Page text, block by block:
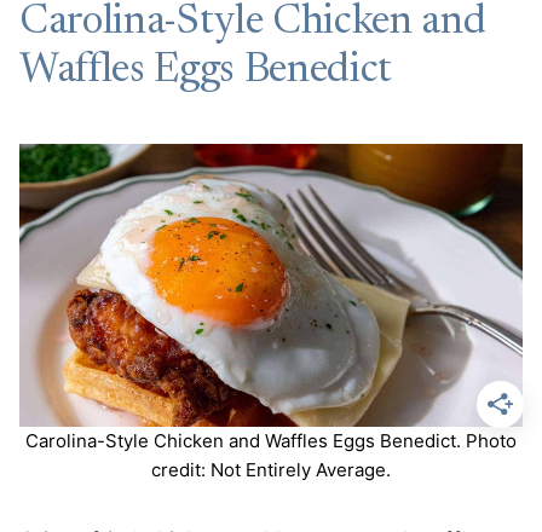
Carolina-Style Chicken and
Waffles Eggs Benedict
Carolina-Style Chicken and Waffles Eggs Benedict. Photo
credit: Not Entirely Average.